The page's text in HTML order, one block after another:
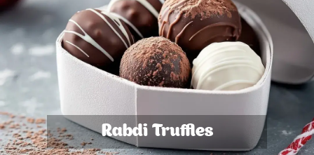
Rabdi Truffles